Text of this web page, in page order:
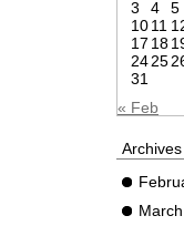
3
4 5
1011
17 18
2425
31
« Feb
Archives